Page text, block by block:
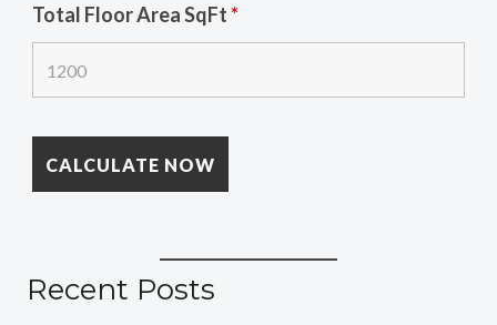
Total Floor Area SqFt*
Recent Posts